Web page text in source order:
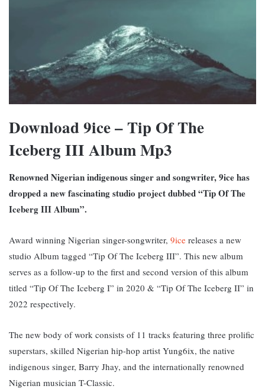
Download 9ice – Tip Of The
Iceberg III Album Mp3
Renowned Nigerian indigenous singer and songwriter, 9ice has
dropped a new fascinating studio project dubbed “Tip Of The
Iceberg III Album”.
Award winning Nigerian singer-songwriter, 9ice releases a new
studio Album tagged “Tip Of The Iceberg III”. This new album
serves as a follow-up to the first and second version of this album
titled “Tip Of The Iceberg I” in 2020 & “Tip Of The Iceberg II” in
2022 respectively.
The new body of work consists of 11 tracks featuring three prolific
superstars, skilled Nigerian hip-hop artist Yung6ix, the native
indigenous singer, Barry Jhay, and the internationally renowned
Nigerian musician T-Classic.